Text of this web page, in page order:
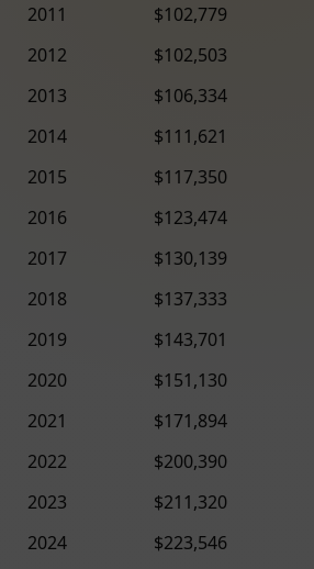
2011
$102,779
2012
$102,503
2013
$106,334
2014
$111,621
2015
$117,350
2016
$123,474
2017
$130,139
2018
$137,333
2019
$143,701
2020
$151,130
2021
$171,894
2022
$200,390
2023
$211,320
2024
$223,546